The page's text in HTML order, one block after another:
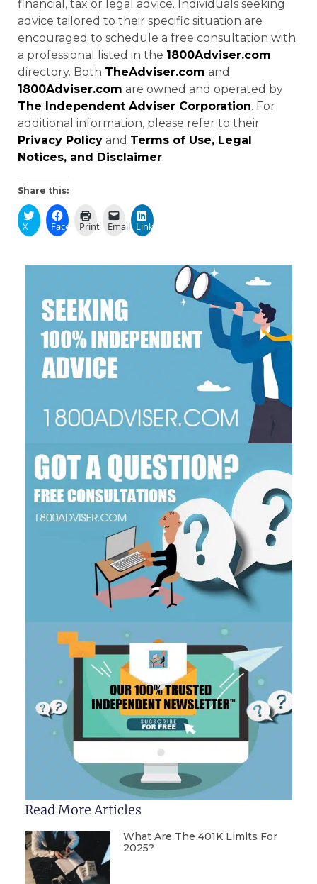
financial, tax or legal advice. Individuals seeking
advice tailored to their specific situation are
encouraged to schedule a free consultation with
a professional listed in the 1800Adviser.com
directory. Both TheAdviser.com and
1800Adviser.com are owned and operated by
The Independent Adviser Corporation. For
additional information, please refer to their
Privacy Policy and Terms of Use, Legal
Notices, and Disclaimer.
Share this:
X Facebook
Print Email LinkedIn
Read More Articles
What Are The 401K Limits For
2025?